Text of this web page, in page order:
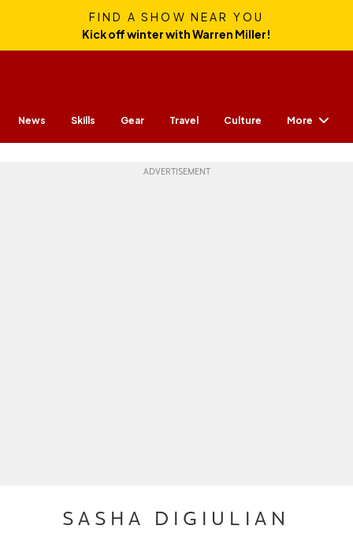
FIND A SHOW NEAR YOU
Kick off winter with Warren Miller!
News Skills Gear Travel Culture More
SASHA DIGIULIAN